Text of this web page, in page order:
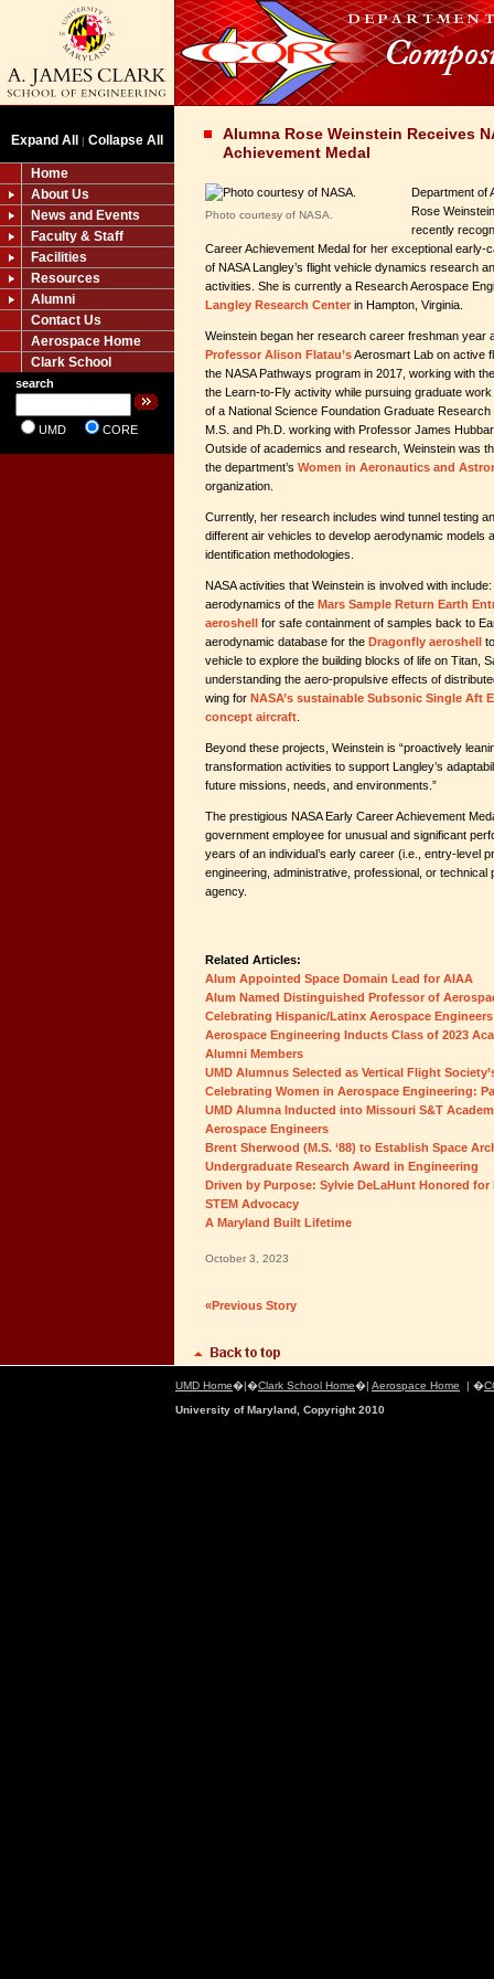
Expand All | Collapse All
Home
About Us
News and Events
Faculty & Staff
Facilities
Resources
Alumni
Contact Us
Aerospace Home
Clark School
search
UMD CORE
Alumna Rose Weinstein Receives
Achievement Medal
Photo courtesy of NASA.
Department of
Rose
recently
Career Achievement Medal for her exceptional early-
of NASA Langley’s flight vehicle dynamics research
activities. She is currently a Research Aerospace
Langley Research Center in Hampton, Virginia.
Weinstein began her research career freshman year
Professor Alison Flatau’sAerosmart Lab on active
the NASA Pathways program in 2017, working with
the Learn-to-Fly activity while pursuing graduate
of a National Science Foundation Graduate
M.S. and Ph.D. working with Professor James
Outside of academics and research, Weinstein was
the department’s Women in Aeronautics and
organization.
Currently, her research includes wind tunnel testing
different air vehicles to develop aerodynamic models
identification methodologies.
NASA activities that Weinstein is involved with
aerodynamics of the Mars Sample Return Earth
aeroshell for safe containment of samples back to
aerodynamic database for the Dragonfly aeroshell
vehicle to explore the building blocks of life on Titan,
understanding the aero-propulsive effects of
wing for NASA’s sustainable Subsonic Single Aft
concept aircraft
Beyond these projects, Weinstein is “proactively
transformation activities to support Langley’s
future missions, needs, and environments.”
The prestigious NASA Early Career Achievement
government employee for unusual and significant
years of an individual’s early career (i.e., entry-level
engineering, administrative, professional, or technical
agency.
Related Articles:
Alum Appointed Space Domain Lead for AIAA
Alum Named Distinguished Professor of
Celebrating Hispanic/Latinx Aerospace
Aerospace Engineering Inducts Class of 2023
Alumni Members
UMD Alumnus Selected as Vertical Flight
Celebrating Women in Aerospace Engineering:
UMD Alumna Inducted into Missouri S&T
Aerospace Engineers
Brent Sherwood (M.S. ‘88) to Establish Space
Undergraduate Research Award in Engineering
Driven by Purpose: Sylvie DeLaHunt Honored
STEM Advocacy
A Maryland Built Lifetime
October 3, 2023
«Previous Story
UMD Home�|�Clark School Home�| Aerospace Home | �
University of Maryland, Copyright 2010